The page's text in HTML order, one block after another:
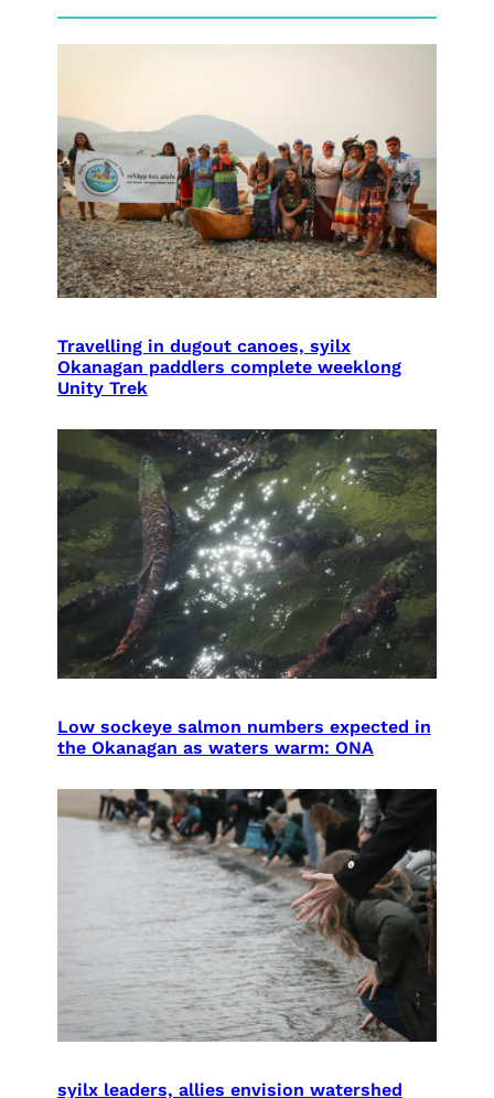
Travelling in dugout canoes, syilx
Okanagan paddlers complete weeklong
Unity Trek
Low sockeye salmon numbers expected in
the Okanagan as waters warm: ONA
syilx leaders, allies envision watershed